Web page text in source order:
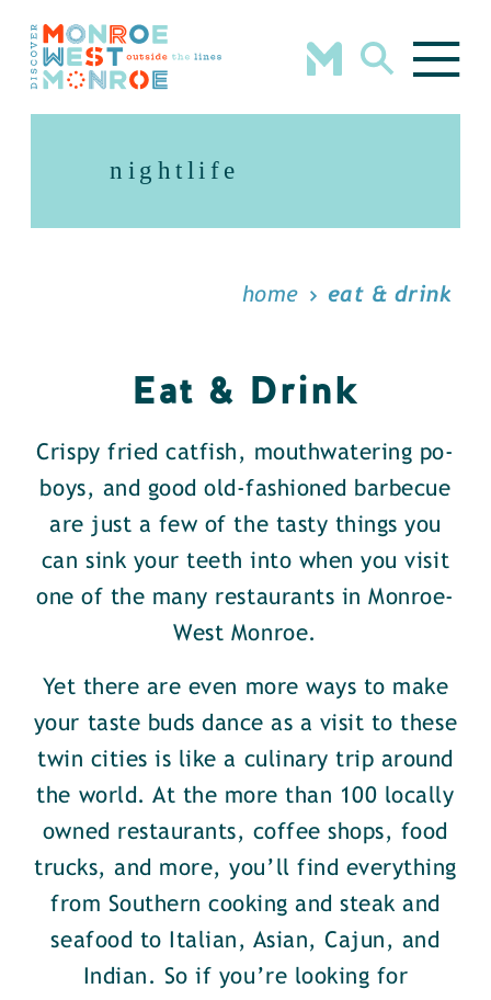
Skip to content
nightlife
home eat & drink
Eat & Drink
Crispy fried catfish, mouthwatering po-
boys, and good old-fashioned barbecue
are just a few of the tasty things you
can sink your teeth into when you visit
one of the many restaurants in Monroe-
West Monroe.
Yet there are even more ways to make
your taste buds dance as a visit to these
twin cities is like a culinary trip around
the world. At the more than 100 locally
owned restaurants, coffee shops, food
trucks, and more, you’ll find everything
from Southern cooking and steak and
seafood to Italian, Asian, Cajun, and
Indian. So if you’re looking for